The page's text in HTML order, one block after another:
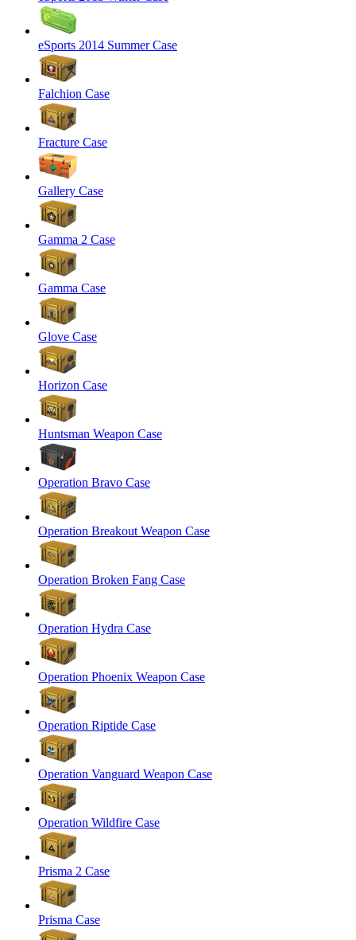
eSports 2014 Summer Case
Falchion Case
Fracture Case
Gallery Case
Gamma 2 Case
Gamma Case
Glove Case
Horizon Case
Huntsman Weapon Case
Operation Bravo Case
Operation Breakout Weapon Case
Operation Broken Fang Case
Operation Hydra Case
Operation Phoenix Weapon Case
Operation Riptide Case
Operation Vanguard Weapon Case
Operation Wildfire Case
Prisma 2 Case
Prisma Case